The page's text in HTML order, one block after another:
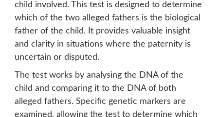
child involved. This test is designed to determine
which of the two alleged fathers is the biological
father of the child. It provides valuable insight
and clarity in situations where the paternity is
uncertain or disputed.
The test works by analysing the DNA of the
child and comparing it to the DNA of both
alleged fathers. Specific genetic markers are
examined, allowing the test to determine which